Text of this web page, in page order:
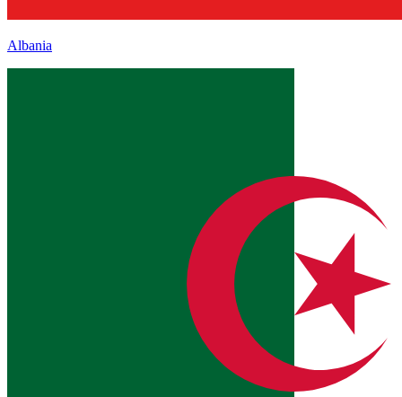
Albania